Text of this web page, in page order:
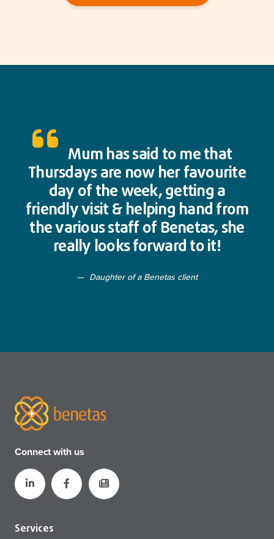
Mum has said to me that
Thursdays are now her favourite
day of the week, getting a
friendly visit & helping hand from
the various staff of Benetas, she
really looks forward to it!
Daughter of a Benetas client
Connect with us
Services